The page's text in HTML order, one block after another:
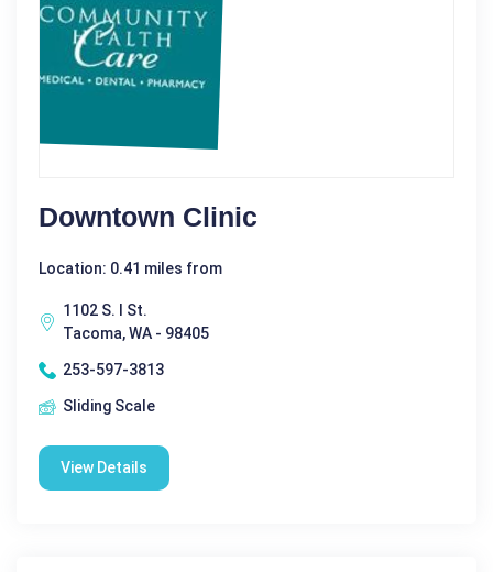
Downtown Clinic
Location: 0.41 miles from
1102 S. I St.
Tacoma, WA - 98405
253-597-3813
Sliding Scale
View Details